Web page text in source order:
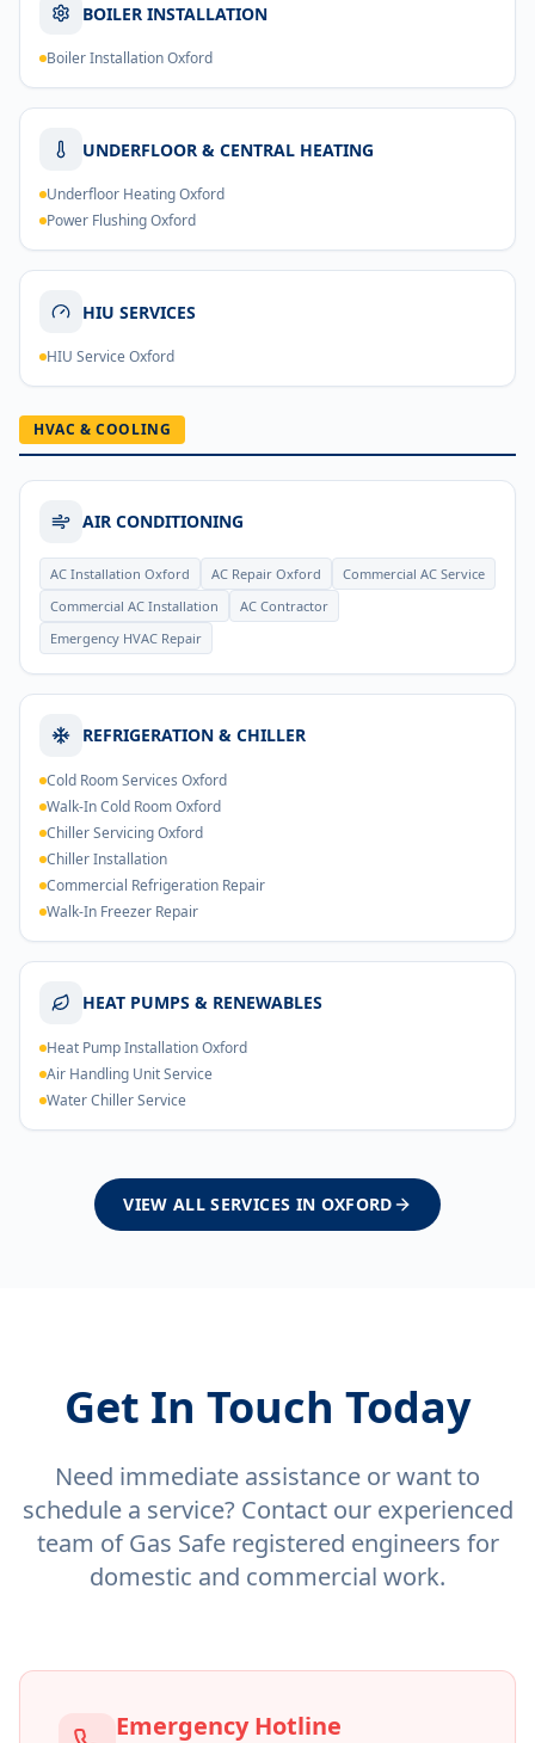
BOILER INSTALLATION
Boiler Installation Oxford
UNDERFLOOR & CENTRAL HEATING
Underfloor Heating Oxford
Power Flushing Oxford
HIU SERVICES
HIU Service Oxford
HVAC & COOLING
AIR CONDITIONING
AC Installation Oxford AC Repair Oxford
Commercial AC Service
Commercial AC Installation
AC Contractor
Emergency HVAC Repair
REFRIGERATION & CHILLER
Cold Room Services Oxford
Walk-In Cold Room Oxford
Chiller Servicing Oxford
Chiller Installation
Commercial Refrigeration Repair
Walk-In Freezer Repair
HEAT PUMPS & RENEWABLES
Heat Pump Installation Oxford
Air Handling Unit Service
Water Chiller Service
VIEW ALL SERVICES IN OXFORD
Get In Touch Today
Need immediate assistance or want to
schedule a service? Contact our experienced
team of Gas Safe registered engineers for
domestic and commercial work.
Emergency Hotline